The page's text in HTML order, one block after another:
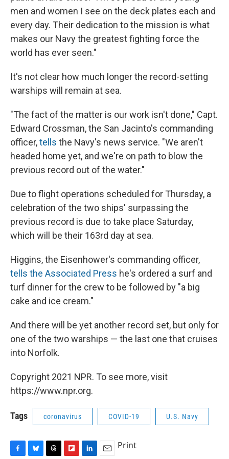
men and women I see on the deck plates each and
every day. Their dedication to the mission is what
makes our Navy the greatest fighting force the
world has ever seen."
It's not clear how much longer the record-setting
warships will remain at sea.
"The fact of the matter is our work isn't done," Capt.
Edward Crossman, the San Jacinto's commanding
officer,tells the Navy's news service. "We aren't
headed home yet, and we're on path to blow the
previous record out of the water."
Due to flight operations scheduled for Thursday, a
celebration of the two ships' surpassing the
previous record is due to take place Saturday,
which will be their 163rd day at sea.
Higgins, the Eisenhower's commanding officer,
tells the Associated Press he's ordered a surf and
turf dinner for the crew to be followed by "a big
cake and ice cream."
And there will be yet another record set, but only for
one of the two warships — the last one that cruises
into Norfolk.
Copyright 2021 NPR. To see more, visit
https://www.npr.org.
Tags coronavirus COVID-19 U.S. Navy
Print